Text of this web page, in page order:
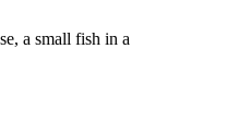
a small fish in a